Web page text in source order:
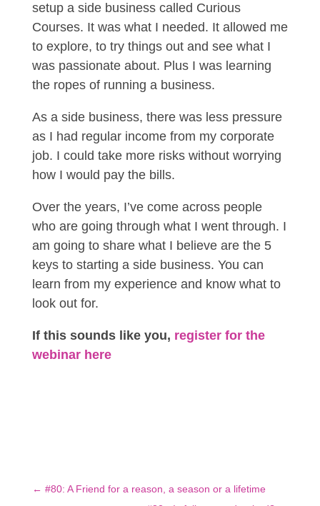
setup a side business called Curious
Courses. It was what I needed. It allowed me
to explore, to try things out and see what I
was passionate about. Plus I was learning
the ropes of running a business.
As a side business, there was less pressure
as I had regular income from my corporate
job. I could take more risks without worrying
how I would pay the bills.
Over the years, I’ve come across people
who are going through what I went through. I
am going to share what I believe are the 5
keys to starting a side business. You can
learn from my experience and know what to
look out for.
If this sounds like you, register for the
webinar here
← #80: A Friend for a reason, a season or a lifetime